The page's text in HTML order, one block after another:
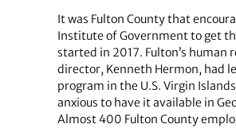
It was Fulton County that
Institute of Government to get
started in 2017. Fulton’s human
director, Kenneth Hermon, had
program in the U.S. Virgin
anxious to have it available in
Almost 400 Fulton County